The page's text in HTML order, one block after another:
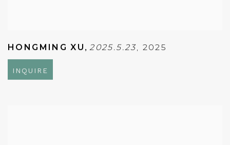
HONGMING XU ,2025.5.23, 2025
INQUIRE